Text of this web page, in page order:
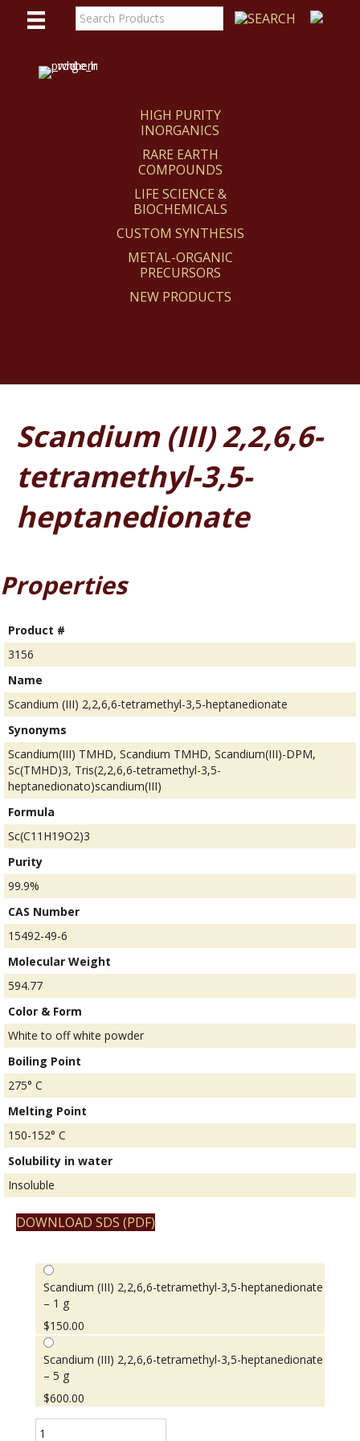
HIGH PURITY
INORGANICS
RARE EARTH
COMPOUNDS
LIFE SCIENCE &
BIOCHEMICALS
CUSTOM SYNTHESIS
METAL-ORGANIC
PRECURSORS
NEW PRODUCTS
Scandium (III) 2,2,6,6-
tetramethyl-3,5-
heptanedionate
Properties
Product #
3156
Name
Scandium (III) 2,2,6,6-tetramethyl-3,5-heptanedionate
Synonyms
Scandium(III) TMHD, Scandium TMHD, Scandium(III)-DPM,
Sc(TMHD)3, Tris(2,2,6,6-tetramethyl-3,5-
heptanedionato)scandium(III)
Formula
Sc(C11H19O2)3
Purity
99.9%
CAS Number
15492-49-6
Molecular Weight
594.77
Color & Form
White to off white powder
Boiling Point
275° C
Melting Point
150-152° C
Solubility in water
Insoluble
DOWNLOAD SDS (PDF)
Scandium (III) 2,2,6,6-tetramethyl-3,5-heptanedionate
– 1 g
$150.00
Scandium (III) 2,2,6,6-tetramethyl-3,5-heptanedionate
– 5 g
$600.00